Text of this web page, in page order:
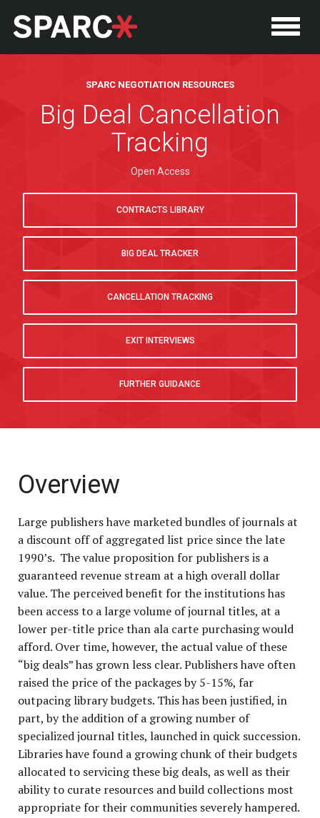
SPARC NEGOTIATION RESOURCES
Big Deal Cancellation
Tracking
Open Access
CONTRACTS LIBRARY
BIG DEAL TRACKER
CANCELLATION TRACKING
EXIT INTERVIEWS
FURTHER GUIDANCE
Overview
Large publishers have marketed bundles of journals at
a discount off of aggregated list price since the late
1990’s. The value proposition for publishers is a
guaranteed revenue stream at a high overall dollar
value. The perceived benefit for the institutions has
been access to a large volume of journal titles, at a
lower per-title price than ala carte purchasing would
afford. Over time, however, the actual value of these
“big deals” has grown less clear. Publishers have often
raised the price of the packages by 5-15%, far
outpacing library budgets. This has been justified, in
part, by the addition of a growing number of
specialized journal titles, launched in quick succession.
Libraries have found a growing chunk of their budgets
allocated to servicing these big deals, as well as their
ability to curate resources and build collections most
appropriate for their communities severely hampered.